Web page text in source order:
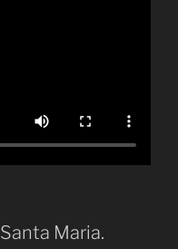
Maria.